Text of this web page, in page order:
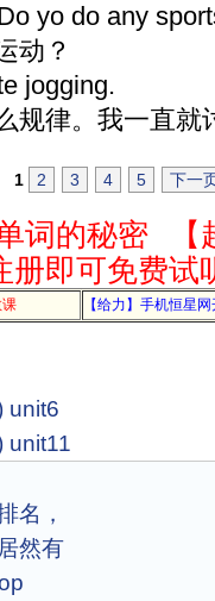
yo do any
动？
jogging.
规律。我一直
1 2 3 4 5 下一
词的秘密
册即可免费试
课 【给力】手机恒星
unit6
unit11
名，
然有